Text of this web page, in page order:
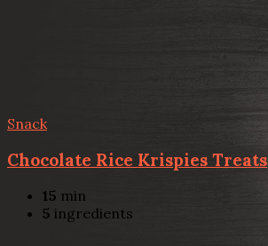
Snack
Chocolate Rice Krispies Treats
15 min
5 ingredients